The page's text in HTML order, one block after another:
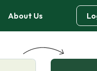
About Us